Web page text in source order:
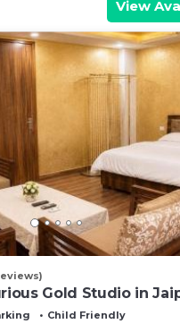
View
Gold Studio in
Child Friendly